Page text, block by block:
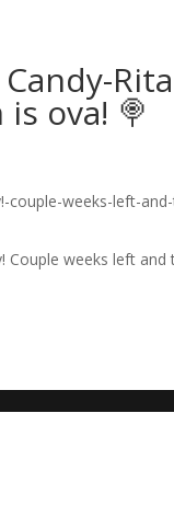
ova! 🍭
Couple weeks left and